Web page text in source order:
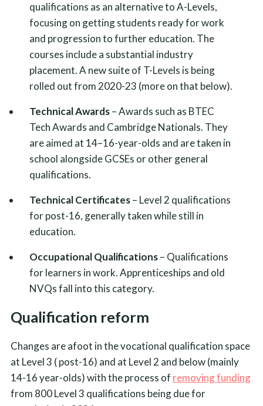
qualifications as an alternative to A-Levels,
focusing on getting students ready for work
and progression to further education. The
courses include a substantial industry
placement. A new suite of T-Levels is being
rolled out from 2020-23 (more on that below).
Technical Awards– Awards such as BTEC
Tech Awards and Cambridge Nationals. They
are aimed at 14–16-year-olds and are taken in
school alongside GCSEs or other general
qualifications.
Technical Certificates– Level 2 qualifications
for post-16, generally taken while still in
education.
Occupational Qualifications– Qualifications
for learners in work. Apprenticeships and old
NVQs fall into this category.
Qualification reform
Changes are afoot in the vocational qualification space
at Level 3 ( post-16) and at Level 2 and below (mainly
14-16 year-olds) with the process of removing funding
from 800 Level 3 qualifications being due for